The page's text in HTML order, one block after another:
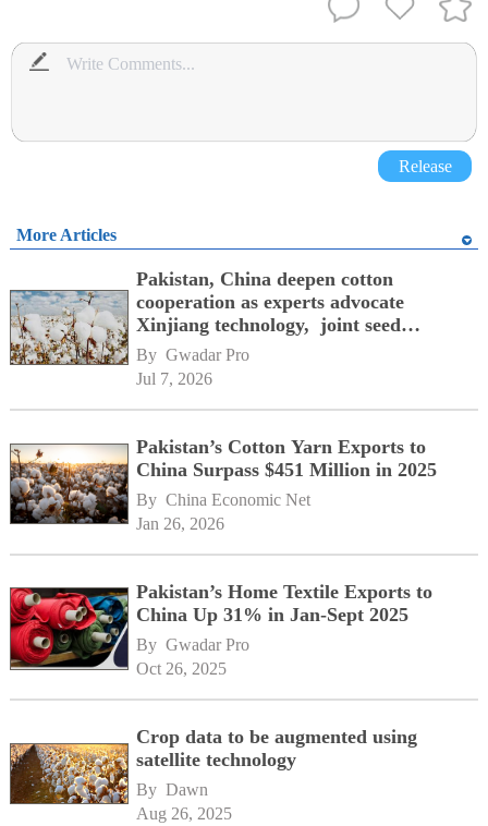
Release
More Articles
Pakistan, China deepen cotton
cooperation as experts advocate
Xinjiang technology, joint seed
development
By Gwadar Pro
Jul 7, 2026
Pakistan’s Cotton Yarn Exports to
China Surpass $451 Million in 2025
By China Economic Net
Jan 26, 2026
Pakistan’s Home Textile Exports to
China Up 31% in Jan-Sept 2025
By Gwadar Pro
Oct 26, 2025
Crop data to be augmented using
satellite technology
By Dawn
Aug 26, 2025